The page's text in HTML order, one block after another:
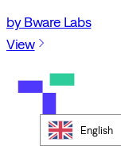
by Bware Labs
View
English